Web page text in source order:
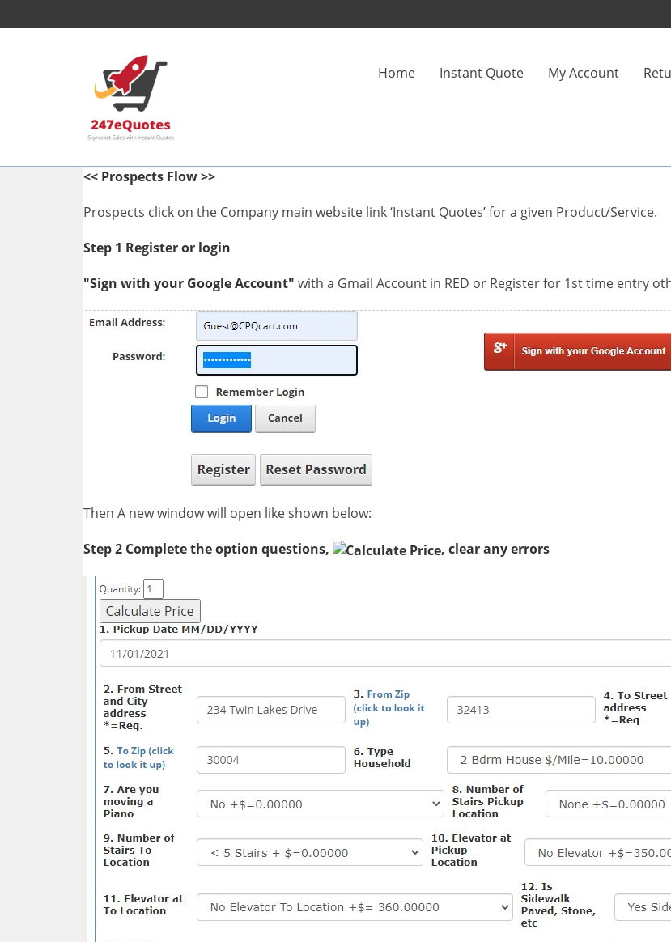
Home Instant Quote My Account
<< Prospects Flow >>
Prospects click on the Company main website link ‘Instant Quotes’ for a given Product/Service.
Step 1 Register or login
"Sign with your Google Account" with a Gmail Account in RED or Register for 1st time entry
Then A new window will open like shown below:
Step 2 Complete the option questions,
, clear any errors